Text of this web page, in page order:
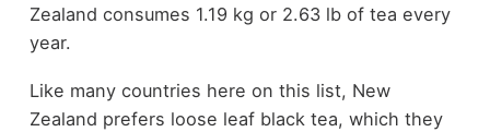
Zealand consumes 1.19 kg or 2.63 lb of tea every
year.
Like many countries here on this list, New
Zealand prefers loose leaf black tea, which they